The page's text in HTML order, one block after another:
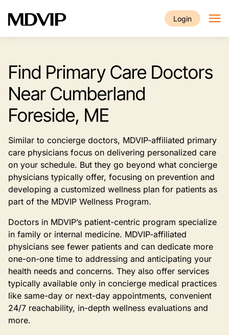
Login
Find Primary Care Doctors
Near Cumberland
Foreside, ME
Similar to concierge doctors, MDVIP-affiliated primary
care physicians focus on delivering personalized care
on your schedule. But they go beyond what concierge
physicians typically offer, focusing on prevention and
developing a customized wellness plan for patients as
part of the MDVIP Wellness Program.
Doctors in MDVIP’s patient-centric program specialize
in family or internal medicine. MDVIP-affiliated
physicians see fewer patients and can dedicate more
one-on-one time to addressing and anticipating your
health needs and concerns. They also offer services
typically available only in concierge medical practices
like same-day or next-day appointments, convenient
24/7 reachability, in-depth wellness evaluations and
more.